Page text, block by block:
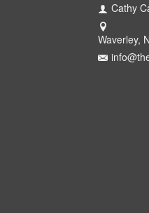
Cathy
Waverley,